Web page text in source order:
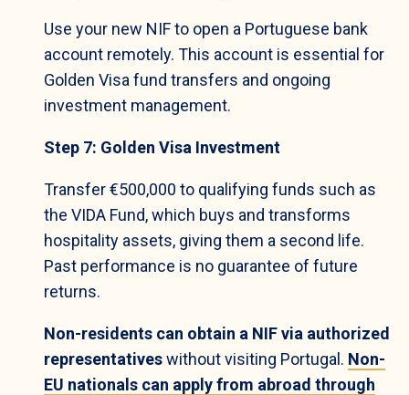
Use your new NIF to open a Portuguese bank
account remotely. This account is essential for
Golden Visa fund transfers and ongoing
investment management.
Step 7: Golden Visa Investment
Transfer €500,000 to qualifying funds such as
the VIDA Fund, which buys and transforms
hospitality assets, giving them a second life.
Past performance is no guarantee of future
returns.
Non-residents can obtain a NIF via authorized
representativeswithout visiting Portugal. Non-
EU nationals can apply from abroad through